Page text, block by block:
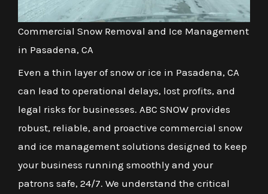
Commercial Snow Removal and Ice Management
in Pasadena, CA
Even a thin layer of snow or ice in Pasadena, CA
can lead to operational delays, lost profits, and
legal risks for businesses. ABC SNOW provides
robust, reliable, and proactive commercial snow
and ice management solutions designed to keep
your business running smoothly and your
patrons safe, 24/7. We understand the critical